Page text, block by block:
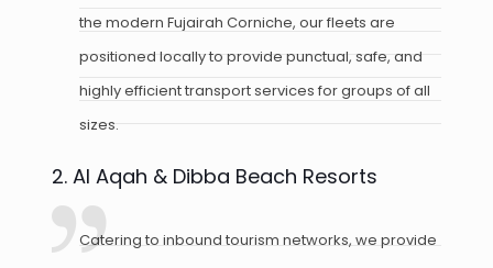
the modern Fujairah Corniche, our fleets are
positioned locally to provide punctual, safe, and
highly efficient transport services for groups of all
sizes.
2. Al Aqah & Dibba Beach Resorts
Catering to inbound tourism networks, we provide